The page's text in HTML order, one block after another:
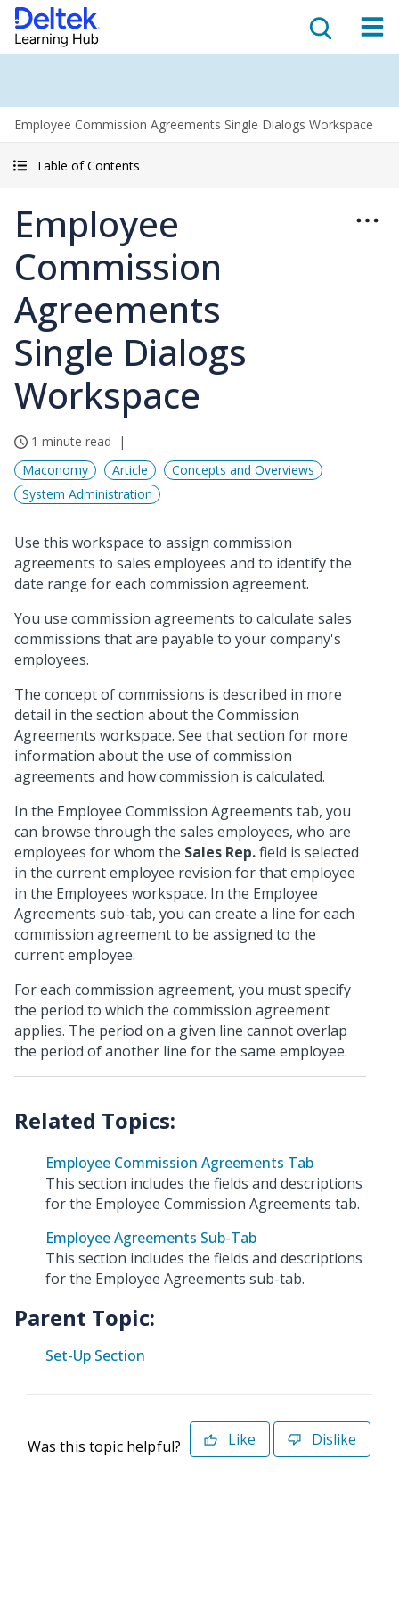
Employee Commission Agreements Single Dialogs Workspace
Table of Contents
Employee
Commission
Agreements
Single Dialogs
Workspace
1 minute read
Maconomy
Article
Concepts and Overviews
System Administration
Use this workspace to assign commission
agreements to sales employees and to identify the
date range for each commission agreement.
You use commission agreements to calculate sales
commissions that are payable to your company's
employees.
The concept of commissions is described in more
detail in the section about the Commission
Agreements workspace. See that section for more
information about the use of commission
agreements and how commission is calculated.
In the Employee Commission Agreements tab, you
can browse through the sales employees, who are
employees for whom the Sales Rep.field is selected
in the current employee revision for that employee
in the Employees workspace. In the Employee
Agreements sub-tab, you can create a line for each
commission agreement to be assigned to the
current employee.
For each commission agreement, you must specify
the period to which the commission agreement
applies. The period on a given line cannot overlap
the period of another line for the same employee.
Employee Commission Agreements Tab
This section includes the fields and descriptions
for the Employee Commission Agreements tab.
Employee Agreements Sub-Tab
This section includes the fields and descriptions
for the Employee Agreements sub-tab.
Parent Topic:
Set-Up Section
Was this topic helpful? Like Dislike